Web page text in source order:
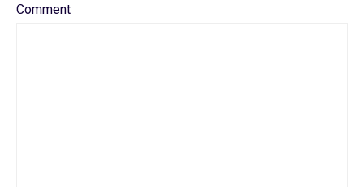
Comment